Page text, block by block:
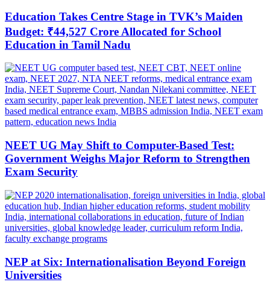
Education Takes Centre Stage in TVK’s Maiden
Budget: ₹44,527 Crore Allocated for School
Education in Tamil Nadu
NEET UG May Shift to Computer-Based Test:
Government Weighs Major Reform to Strengthen
Exam Security
NEP at Six: Internationalisation Beyond Foreign
Universities